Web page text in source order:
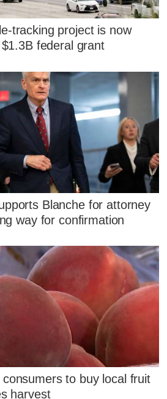
tracking project is now
federal grant
Blanche for attorney
way for confirmation
to buy local fruit
harvest